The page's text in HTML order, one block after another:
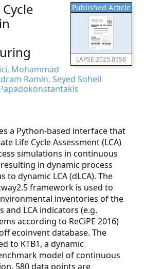
Published Article
LAPSE:2025.0558
Mohammad
Ramin, Seyed Soheil
a Python-based interface that
Life Cycle Assessment (LCA)
simulations in continuous
in dynamic process
to dynamic LCA (dLCA). The
framework is used to
inventories of the
LCA indicators (e.g.
according to ReCiPE 2016)
ecoinvent database. The
to KTB1, a dynamic
model of continuous
580 data points are